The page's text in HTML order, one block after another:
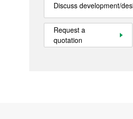
Discuss development/
Request a
quotation
All Rights Reserved. Copyright(C) NIDEC CORPORATION